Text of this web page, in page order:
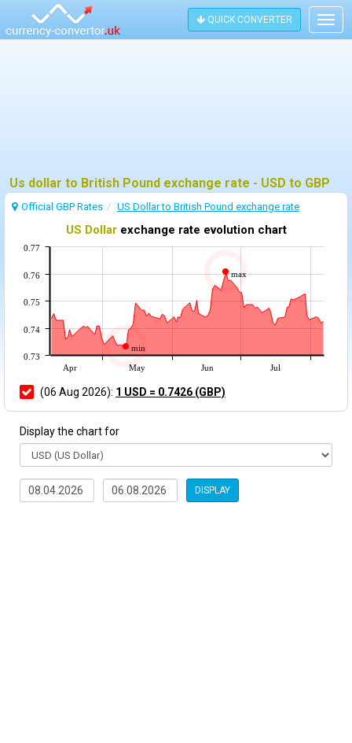
QUICK CONVERTER
Us dollar to British Pound exchange rate - USD to GBP
Official GBP Rates US Dollar to British Pound exchange rate
US Dollarexchange rate evolution chart
min
max
Apr May Jun Jul
0.73
0.74
0.75
0.76
0.77
(06 Aug 2026): 1 USD = 0.7426 (GBP)
Display the chart for
DISPLAY